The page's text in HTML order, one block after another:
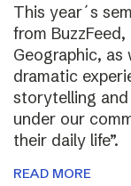
This year´s
from
Geographic, as
dramatic
storytelling
under our
their daily life”.
READ MORE